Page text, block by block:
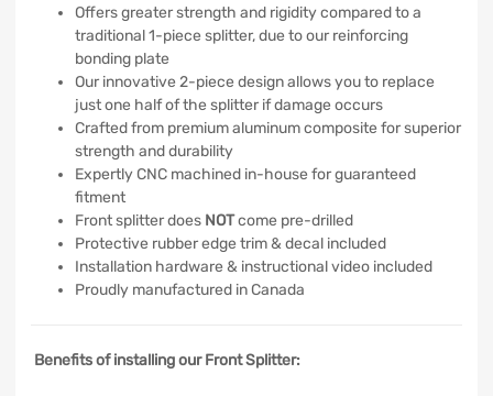
Offers greater strength and rigidity compared to a
traditional 1-piece splitter, due to our reinforcing
bonding plate
Our innovative 2-piece design allows you to replace
just one half of the splitter if damage occurs
Crafted from premium aluminum composite for superior
strength and durability
Expertly CNC machined in-house for guaranteed
fitment
Front splitter does NOTcome pre-drilled
Protective rubber edge trim & decal included
Installation hardware & instructional video included
Proudly manufactured in Canada
Benefits of installing our Front Splitter: